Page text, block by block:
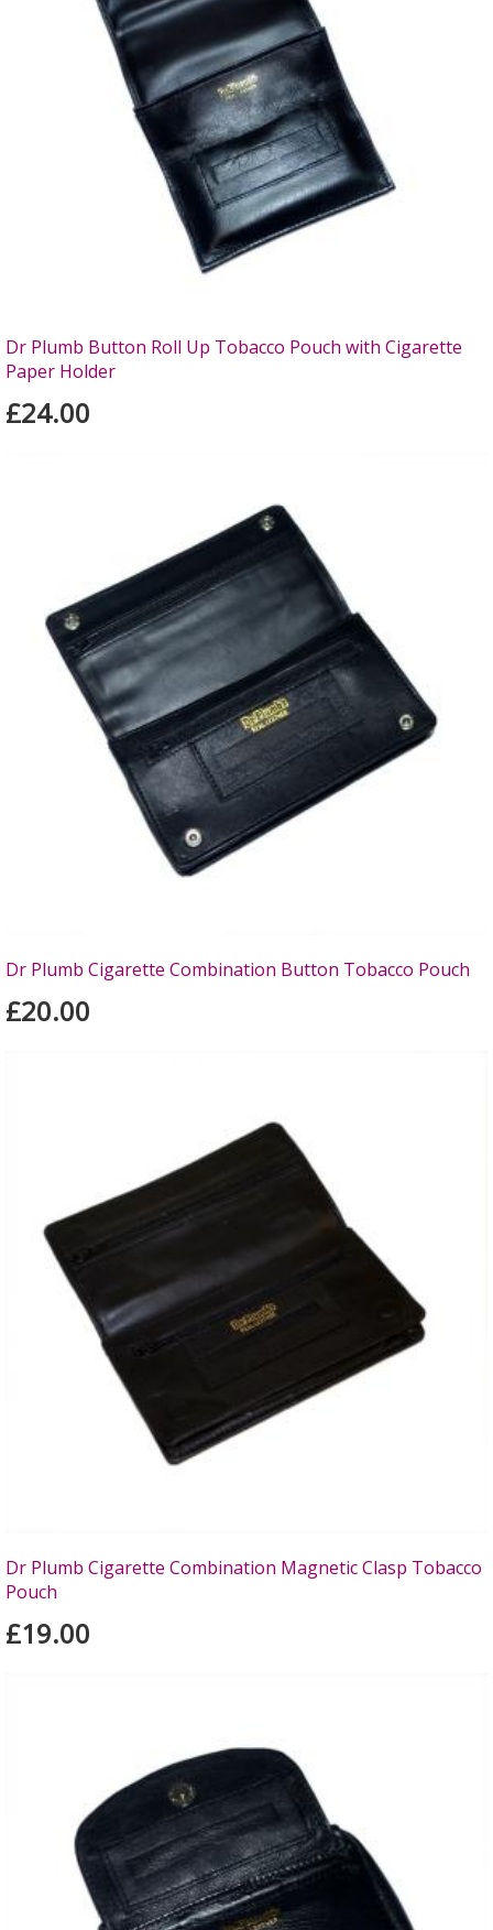
Dr Plumb Button Roll Up Tobacco Pouch with Cigarette
Paper Holder
£24.00
Dr Plumb Cigarette Combination Button Tobacco Pouch
£20.00
Dr Plumb Cigarette Combination Magnetic Clasp Tobacco
Pouch
£19.00